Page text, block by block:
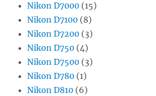
Nikon D7000 (15)
Nikon D7100 (8)
Nikon D7200 (3)
Nikon D750 (4)
Nikon D7500 (3)
Nikon D780 (1)
Nikon D810 (6)